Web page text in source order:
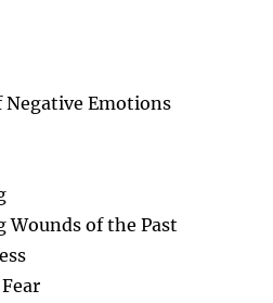
Negative Emotions
Wounds of the Past